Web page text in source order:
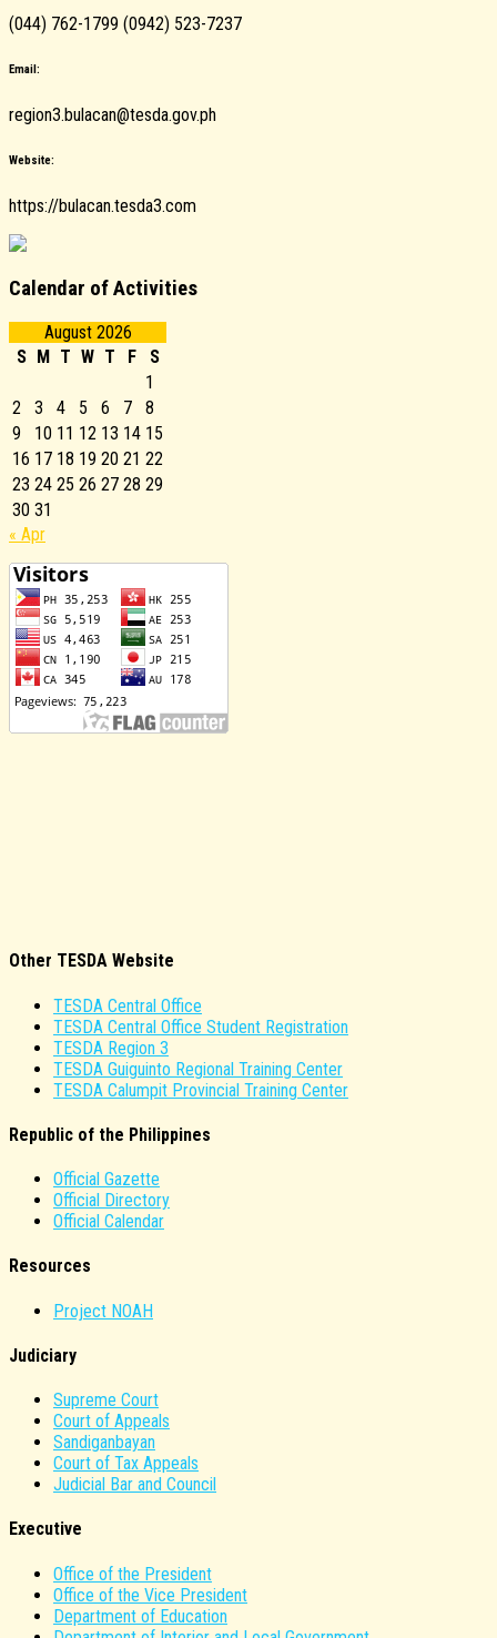
(044) 762-1799 (0942) 523-7237
Email:
region3.bulacan@tesda.gov.ph
Website:
https://bulacan.tesda3.com
Calendar of Activities
August 2026
S M T W T F
S
1
2
3 4 5 6 7
8
9
10 11 12 13 14 15
16 17 18 19 20 21 22
23 24 25 26 27 28 29
30 31
« Apr
Other TESDA Website
TESDA Central Office
TESDA Central Office Student Registration
TESDA Region 3
TESDA Guiguinto Regional Training Center
TESDA Calumpit Provincial Training Center
Republic of the Philippines
Official Gazette
Official Directory
Official Calendar
Resources
Project NOAH
Judiciary
Supreme Court
Court of Appeals
Sandiganbayan
Court of Tax Appeals
Judicial Bar and Council
Executive
Office of the President
Office of the Vice President
Department of Education